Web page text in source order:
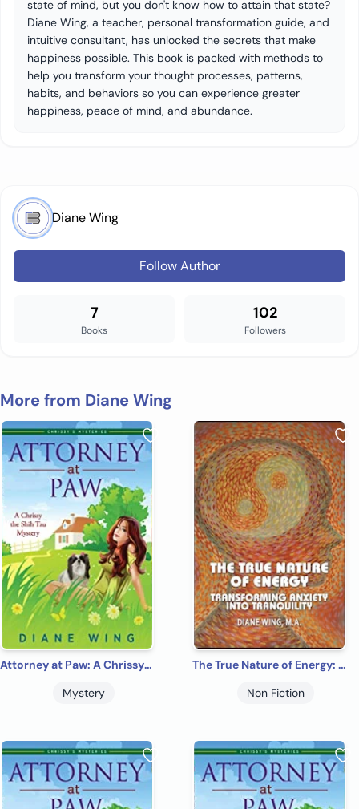
state of mind, but you don't know how to attain that state?
Diane Wing, a teacher, personal transformation guide, and
intuitive consultant, has unlocked the secrets that make
happiness possible. This book is packed with methods to
help you transform your thought processes, patterns,
habits, and behaviors so you can experience greater
happiness, peace of mind, and abundance.
Diane Wing
Follow Author
7
Books
102
Followers
More from Diane Wing
Attorney at Paw: A Chrissy the Shih Tzu Cozy Mystery
Mystery
The True Nature of Energy: Transforming Anxiety into Tranquility
Non Fiction